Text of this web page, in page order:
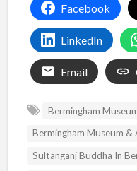
Facebook
LinkedIn
Email
Bermingham
Bermingham Museum &
Sultanganj Buddha In